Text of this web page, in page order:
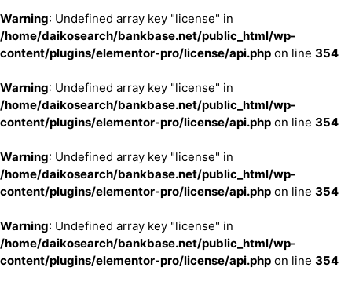
Warning: Undefined array key "license" in
/home/daikosearch/bankbase.net/public_html/wp-
content/plugins/elementor-pro/license/api.php on line 354
Warning: Undefined array key "license" in
/home/daikosearch/bankbase.net/public_html/wp-
content/plugins/elementor-pro/license/api.php on line 354
Warning: Undefined array key "license" in
/home/daikosearch/bankbase.net/public_html/wp-
content/plugins/elementor-pro/license/api.php on line 354
Warning: Undefined array key "license" in
/home/daikosearch/bankbase.net/public_html/wp-
content/plugins/elementor-pro/license/api.php on line 354